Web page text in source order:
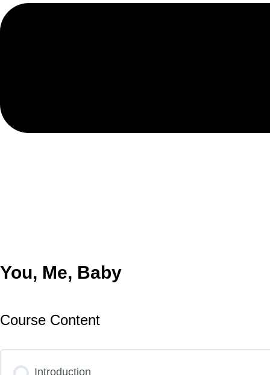
You, Me, Baby
Course Content
Introduction